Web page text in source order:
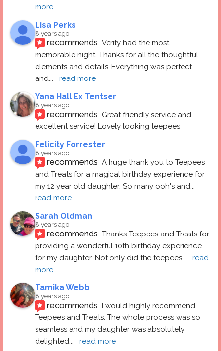
more
Lisa Perks
8 years ago
recommends Verity had the most
memorable night. Thanks for all the thoughtful
elements and details. Everything was perfect
and... read more
Yana Hall Ex Tentser
8 years ago
recommends Great friendly service and
excellent service! Lovely looking teepees
Felicity Forrester
8 years ago
recommends A huge thank you to Teepees
and Treats for a magical birthday experience for
my 12 year old daughter. So many ooh's and
read more
Sarah Oldman
8 years ago
recommends Thanks Teepees and Treats for
providing a wonderful 10th birthday experience
for my daughter. Not only did the teepees...
read
more
Tamika Webb
8 years ago
recommends I would highly recommend
Teepees and Treats. The whole process was so
seamless and my daughter was absolutely
delighted... read more